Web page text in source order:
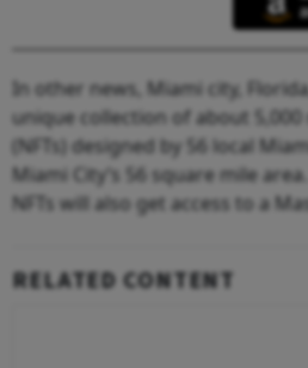
In other news, Miami city,
unique collection of about
(NFTs) designed by 56 local
Miami City’s 56 square mile
NFTs will also get access to a
RELATED CONTENT